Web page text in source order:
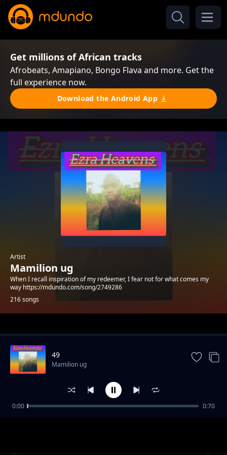
Get millions of African tracks
Afrobeats, Amapiano, Bongo Flava and more. Get the
full experience now.
Download the Android App
Artist
Mamilion ug
When I recall inspiration of my redeemer, I fear not for what comes my
way https://mdundo.com/song/2749286
216 songs
Trending
57
49
Mamilion ug
0:00 0:70